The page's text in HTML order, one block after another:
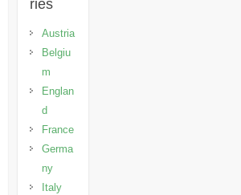
ries
Austria
Belgiu
m
Englan
d
France
Germa
ny
Italy